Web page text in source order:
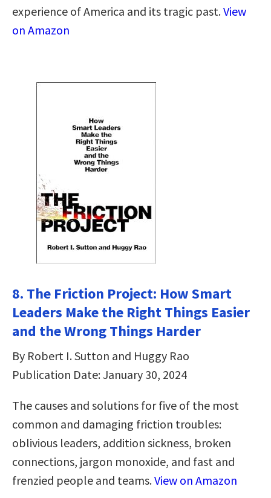
experience of America and its tragic past.View
on Amazon
8. The Friction Project: How Smart
Leaders Make the Right Things Easier
and the Wrong Things Harder
By Robert I. Sutton and Huggy Rao
Publication Date: January 30, 2024
The causes and solutions for five of the most
common and damaging friction troubles:
oblivious leaders, addition sickness, broken
connections, jargon monoxide, and fast and
frenzied people and teams.View on Amazon